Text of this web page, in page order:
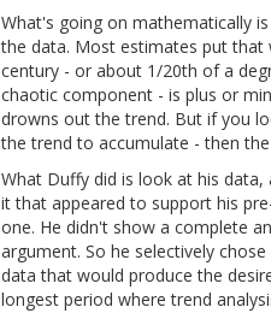
What's going on mathematically
the data. Most estimates put that
century - or about 1/20th of a
chaotic component - is plus or
drowns out the trend. But if you
the trend to accumulate - then
What Duffy did is look at his
it that appeared to support his
one. He didn't show a complete
argument. So he selectively
data that would produce the
longest period where trend